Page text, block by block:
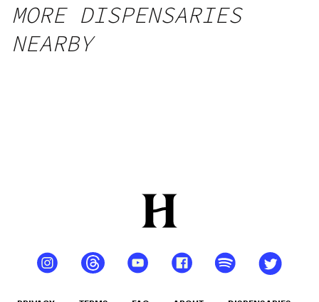
MORE DISPENSARIES
NEARBY